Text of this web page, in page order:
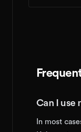
Can I use
In most